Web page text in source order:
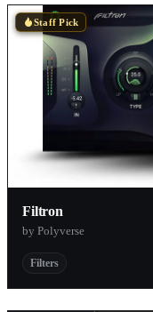
Staff Pick
Filtron
by Polyverse
Filters